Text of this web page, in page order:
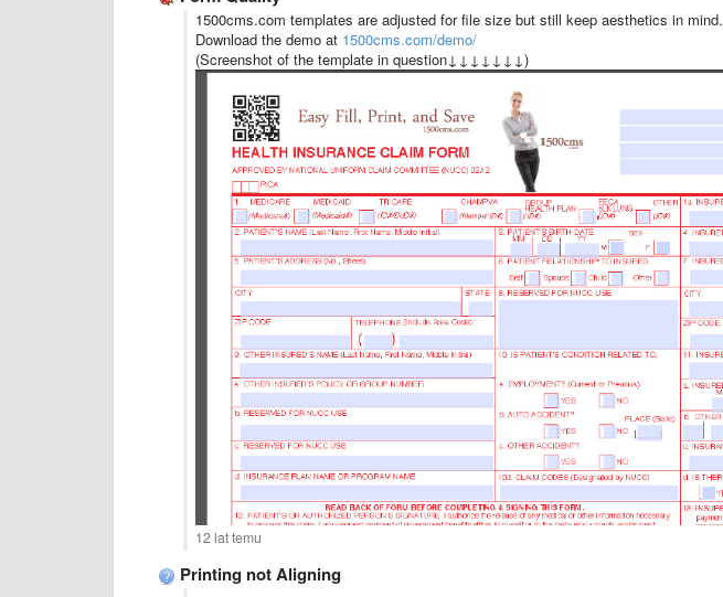
1500cms.com templates are adjusted for file size but still keep aesthetics in mind.
Download the demo at 1500cms.com/demo/
(Screenshot of the template in question↓↓↓↓↓↓↓)
12 lat temu
Printing not Aligning